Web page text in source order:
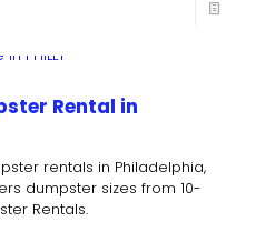
Rental in
rentals in Philadelphia,
dumpster sizes from 10-
Rentals.